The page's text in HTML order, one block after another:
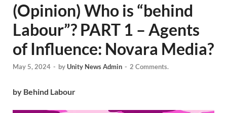
(Opinion) Who is “behind
Labour”? PART 1 – Agents
of Influence: Novara Media?
May 5, 2024 - byUnity News Admin - 2 Comments.
by Behind Labour